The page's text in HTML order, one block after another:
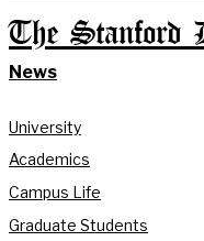
The Stanford
News
University
Academics
Campus Life
Graduate Students